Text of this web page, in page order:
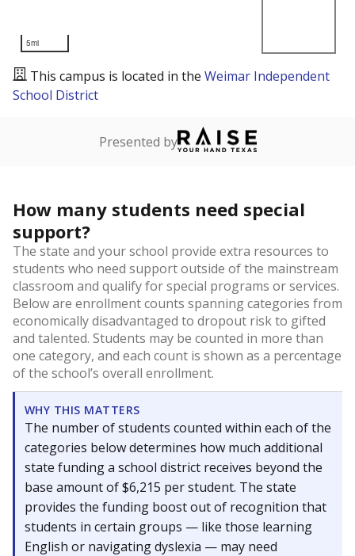
5mi
This campus is located in the Weimar Independent
School District
Presented by
How many students need special
support?
The state and your school provide extra resources to
students who need support outside of the mainstream
classroom and qualify for special programs or services.
Below are enrollment counts spanning categories from
economically disadvantaged to dropout risk to gifted
and talented. Students may be counted in more than
one category, and each count is shown as a percentage
of the school’s overall enrollment.
WHY THIS MATTERS
The number of students counted within each of the
categories below determines how much additional
state funding a school district receives beyond the
base amount of $6,215 per student. The state
provides the funding boost out of recognition that
students in certain groups — like those learning
English or navigating dyslexia — may need